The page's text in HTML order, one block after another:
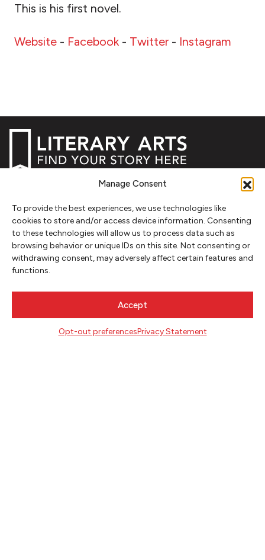
Manage Consent
To provide the best experiences, we use technologies like
cookies to store and/or access device information. Consenting
to these technologies will allow us to process data such as
browsing behavior or unique IDs on this site. Not consenting or
withdrawing consent, may adversely affect certain features and
functions.
Accept
Opt-out preferencesPrivacy Statement
This is his first novel.
Website - Facebook - Twitter- Instagram
NEWSLETTER SIGNUP
SIGN UP
FOLLOW
Literary Arts
716 SE Grand Ave